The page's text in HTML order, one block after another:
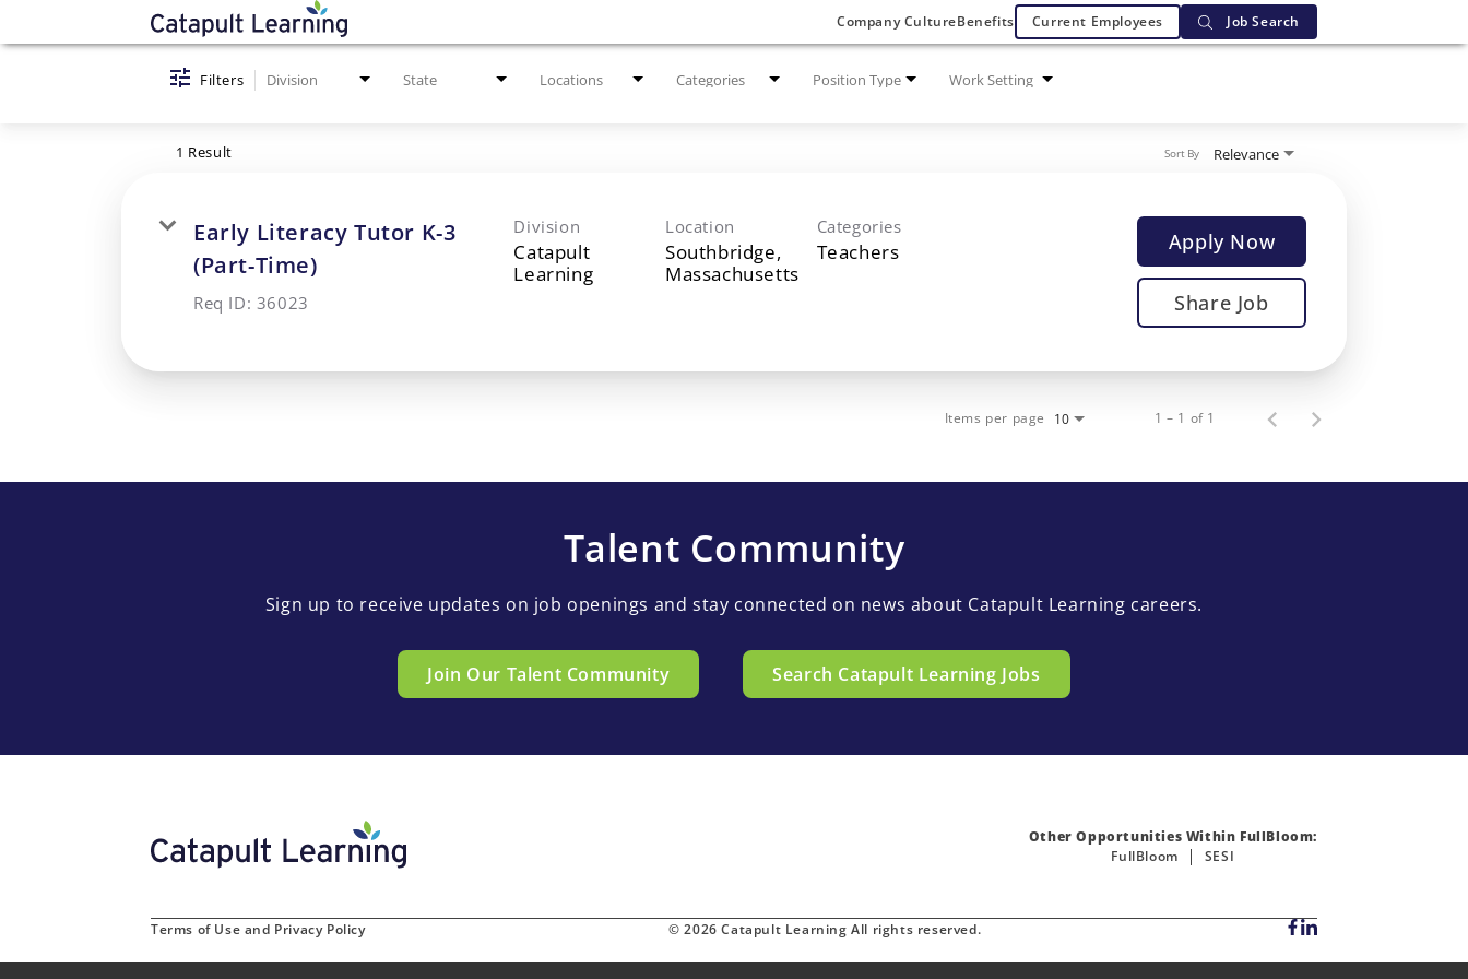
Company CultureBenefits Current Employees Job Search
Job Search Page
Filters Division State Locations Categories Position Type Work Setting
1 Result Relevance
Sort By
Early Literacy Tutor K-3
(Part-Time)
Req ID: 36023
Division
Catapult
Learning
Location
Southbridge,
Categories
Teachers Apply Now
Share Job
Items per page 10 1 – 1 of 1
Talent Community
Sign up to receive updates on job openings and stay connected on news about Catapult Learning careers.
Join Our Talent Community Search Catapult Learning Jobs
Other Opportunities Within FullBloom:
FullBloom
SESI
Terms of Use and Privacy Policy © 2026 Catapult Learning All rights reserved.